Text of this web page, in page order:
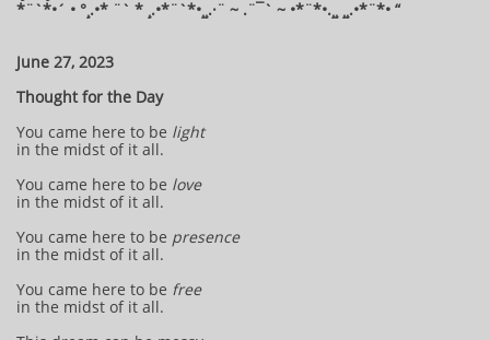
*¨`*•´ • °¸.•* ¨` * ¸.•*¨`*•¸¸.·¨ ~ .¨¯` ~ •*¨*•.¸¸ ¸¸.•*¨*• “
June 27, 2023
Thought for the Day
You came here to be light
in the midst of it all.
You came here to be love
in the midst of it all.
You came here to be presence
in the midst of it all.
You came here to be free
in the midst of it all.